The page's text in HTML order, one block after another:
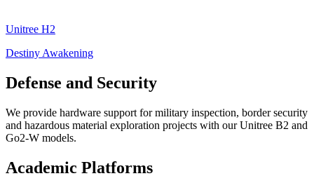
Unitree H2
Destiny Awakening
Defense and Security
We provide hardware support for military inspection, border security
and hazardous material exploration projects with our Unitree B2 and
Go2-W models.
Academic Platforms